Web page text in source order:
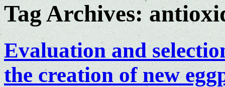
Tag Archives:
Evaluation and
the creation of new